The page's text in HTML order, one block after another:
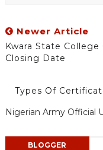
Newer Article
Kwara State
Closing Date
Types Of
Nigerian Army Official
BLOGGER